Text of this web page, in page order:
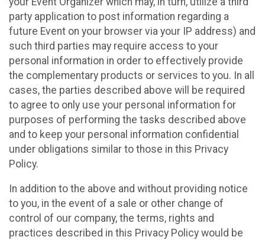
party application to post information regarding a
future Event on your browser via your IP address) and
such third parties may require access to your
personal information in order to effectively provide
the complementary products or services to you. In all
cases, the parties described above will be required
to agree to only use your personal information for
purposes of performing the tasks described above
and to keep your personal information confidential
under obligations similar to those in this Privacy
Policy.
In addition to the above and without providing notice
to you, in the event of a sale or other change of
control of our company, the terms, rights and
practices described in this Privacy Policy would be